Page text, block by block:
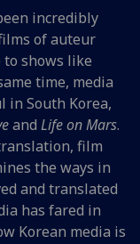
not
incredibly
of auteur
to shows like
time, media
in South Korea,
and Life on Mars.
film
the ways in
and translated
has fared in
Korean media is